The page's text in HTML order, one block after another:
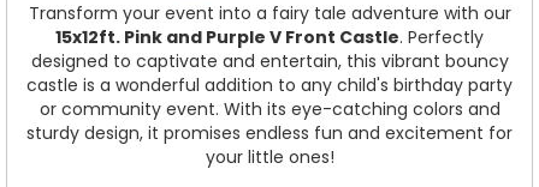
Transform your event into a fairy tale adventure with our
15x12ft. Pink and Purple V Front Castle. Perfectly
designed to captivate and entertain, this vibrant bouncy
castle is a wonderful addition to any child's birthday party
or community event. With its eye-catching colors and
sturdy design, it promises endless fun and excitement for
your little ones!